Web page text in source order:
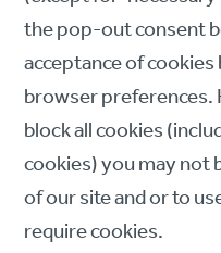
the pop-out consent
acceptance of
browser
block all cookies
cookies) you may not
of our site and or to
require cookies.